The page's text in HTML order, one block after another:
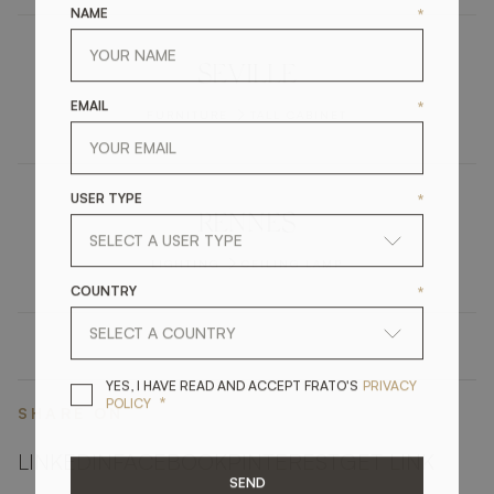
SEVILLE
RENNES
LIGHTING CEILING LAMP
SHARE ON
LINKEDINFACEBOOKPINTERESTGET LINK
NAME *
EMAIL *
USER TYPE *
COUNTRY *
YES, I HAVE READ AND ACCEPT FRATO'S YES, I HAVE READ
PRIVACY
POLICY *
SEND